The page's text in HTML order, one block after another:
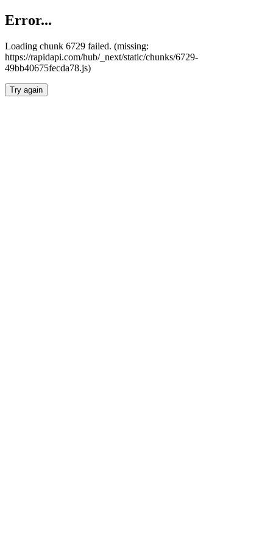
Error...
Loading chunk 6729 failed. (missing:
https://rapidapi.com/hub/_next/static/chunks/6729-
49bb40675fecda78.js)
Try again